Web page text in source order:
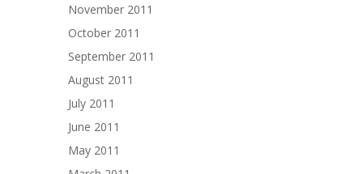
November 2011
October 2011
September 2011
August 2011
July 2011
June 2011
May 2011